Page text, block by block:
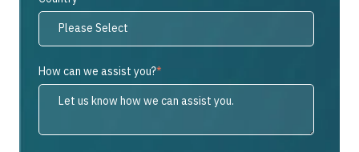
How can we assist you?*